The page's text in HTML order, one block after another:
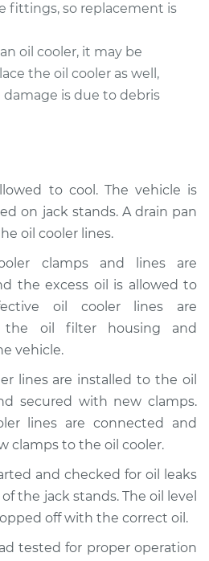
$310.43-$441.20
Oil Cooler Lines
Replacement
$259.33
$310.41 -$441.16
Oil Cooler Lines
$259.33
$310.45-$441.23
fittings, so replacement is
oil cooler, it may be
the oil cooler as well,
is due to debris
to cool. The vehicle is
on jack stands. A drain pan
oil cooler lines.
clamps and lines are
the excess oil is allowed to
oil cooler lines are
the oil filter housing and
vehicle.
lines are installed to the oil
secured with new clamps.
lines are connected and
clamps to the oil cooler.
and checked for oil leaks
the jack stands. The oil level
off with the correct oil.
tested for proper operation